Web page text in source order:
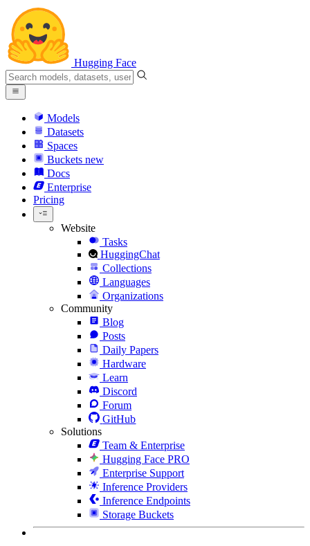
Hugging Face
Models
Datasets
Spaces
Buckets new
Docs
Enterprise
Pricing
Website
Tasks
HuggingChat
Collections
Languages
Organizations
Community
Blog
Posts
Daily Papers
Hardware
Learn
Discord
Forum
GitHub
Solutions
Team & Enterprise
Hugging Face PRO
Enterprise Support
Inference Providers
Inference Endpoints
Storage Buckets